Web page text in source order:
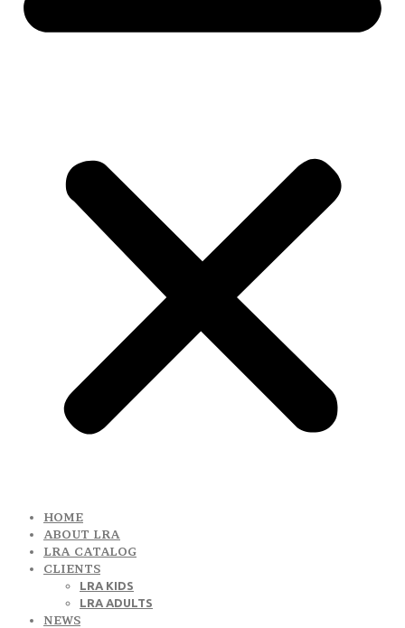
HOME
ABOUT LRA
LRA CATALOG
CLIENTS
LRA KIDS
LRA ADULTS
NEWS